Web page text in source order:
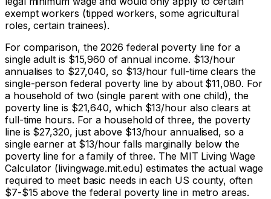
exempt workers (tipped workers, some agricultural
roles, certain trainees).
For comparison, the 2026 federal poverty line for a
single adult is $15,960 of annual income. $13/hour
annualises to $27,040, so $13/hour full-time clears the
single-person federal poverty line by about $11,080. For
a household of two (single parent with one child), the
poverty line is $21,640, which $13/hour also clears at
full-time hours. For a household of three, the poverty
line is $27,320, just above $13/hour annualised, so a
single earner at $13/hour falls marginally below the
poverty line for a family of three. The MIT Living Wage
Calculator (livingwage.mit.edu) estimates the actual wage
required to meet basic needs in each US county, often
$7-$15 above the federal poverty line in metro areas.